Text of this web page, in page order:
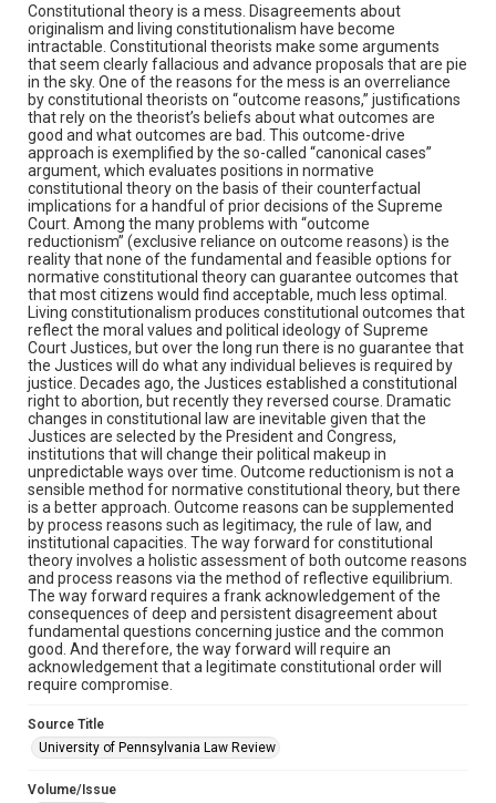
Constitutional theory is a mess. Disagreements about
originalism and living constitutionalism have become
intractable. Constitutional theorists make some arguments
that seem clearly fallacious and advance proposals that are pie
in the sky. One of the reasons for the mess is an overreliance
by constitutional theorists on “outcome reasons,” justifications
that rely on the theorist’s beliefs about what outcomes are
good and what outcomes are bad. This outcome-drive
approach is exemplified by the so-called “canonical cases”
argument, which evaluates positions in normative
constitutional theory on the basis of their counterfactual
implications for a handful of prior decisions of the Supreme
Court. Among the many problems with “outcome
reductionism” (exclusive reliance on outcome reasons) is the
reality that none of the fundamental and feasible options for
normative constitutional theory can guarantee outcomes that
that most citizens would find acceptable, much less optimal.
Living constitutionalism produces constitutional outcomes that
reflect the moral values and political ideology of Supreme
Court Justices, but over the long run there is no guarantee that
the Justices will do what any individual believes is required by
justice. Decades ago, the Justices established a constitutional
right to abortion, but recently they reversed course. Dramatic
changes in constitutional law are inevitable given that the
Justices are selected by the President and Congress,
institutions that will change their political makeup in
unpredictable ways over time. Outcome reductionism is not a
sensible method for normative constitutional theory, but there
is a better approach. Outcome reasons can be supplemented
by process reasons such as legitimacy, the rule of law, and
institutional capacities. The way forward for constitutional
theory involves a holistic assessment of both outcome reasons
and process reasons via the method of reflective equilibrium.
The way forward requires a frank acknowledgement of the
consequences of deep and persistent disagreement about
fundamental questions concerning justice and the common
good. And therefore, the way forward will require an
acknowledgement that a legitimate constitutional order will
require compromise.
Source Title
University of Pennsylvania Law Review
Volume/Issue